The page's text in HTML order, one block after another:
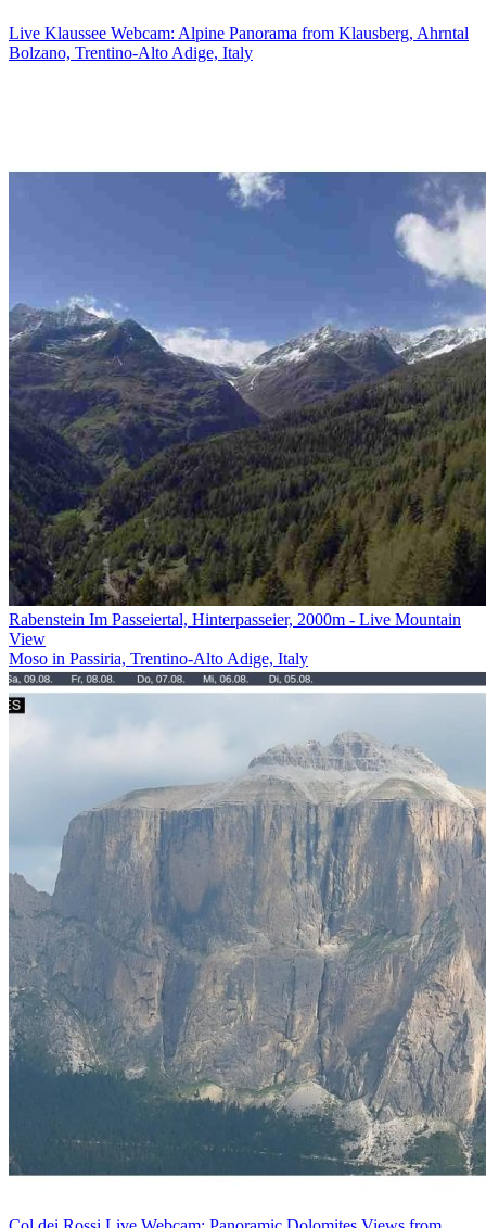
Live Klaussee Webcam: Alpine Panorama from Klausberg, Ahrntal
Bolzano, Trentino-Alto Adige, Italy
Rabenstein Im Passeiertal, Hinterpasseier, 2000m - Live Mountain
View
Moso in Passiria, Trentino-Alto Adige, Italy